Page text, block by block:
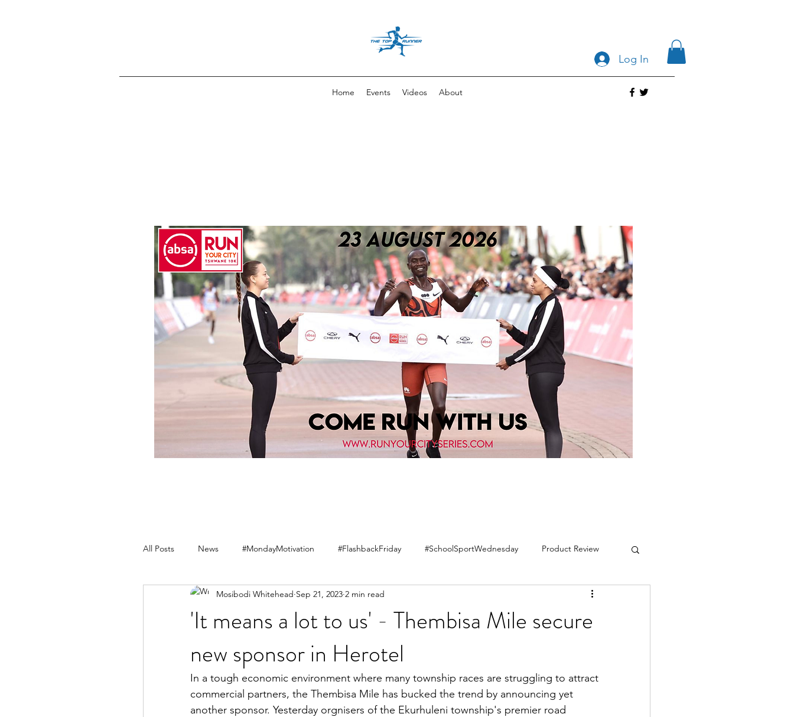
Log In
Home Events Videos About
All Posts News #MondayMotivation #FlashbackFriday #SchoolSportWednesday Product Review
'It means a lot to us' - Thembisa Mile secure
new sponsor in Herotel
Mosibodi Whitehead Sep 21, 2023 2 min read
In a tough economic environment where many township races are struggling to attract
commercial partners, the Thembisa Mile has bucked the trend by announcing yet
another sponsor. Yesterday orgnisers of the Ekurhuleni township's premier road